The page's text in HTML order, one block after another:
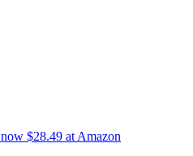
now $28.49 at Amazon